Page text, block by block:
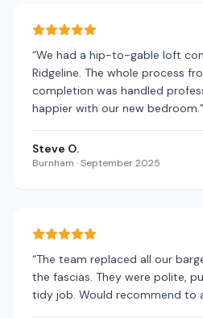
“We had a hip-to-gable loft
Ridgeline. The whole process
completion was handled
happier with our new bedroom.”
Steve O.
Burnham ·September 2025
“The team replaced all our
the fascias. They were polite,
tidy job. Would recommend to